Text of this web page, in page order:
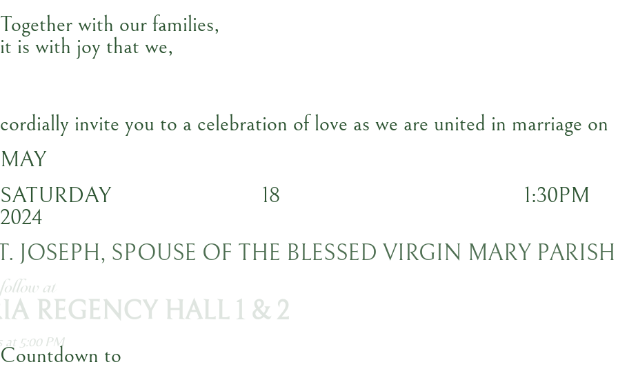
Together with our families,
it is with joy that we,
cordially invite you to a celebration of love as we are united in marriage on
MAY
SATURDAY
18
1:30PM
2024
ST. JOSEPH, SPOUSE OF THE BLESSED VIRGIN MARY PARISH
to follow at
REGENCY HALL 1 & 2
starts at 5:00 PM
Countdown to